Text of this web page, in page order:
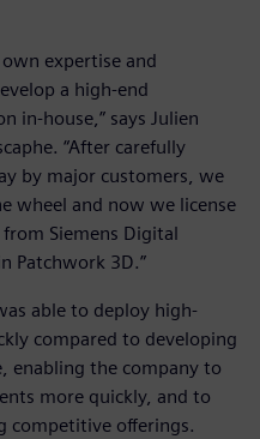
expertise and
a high-end
in-house,” says Julien
“After carefully
by major customers, we
wheel and now we license
Siemens Digital
Patchwork 3D.”
able to deploy high-
compared to developing
enabling the company to
more quickly, and to
competitive offerings.